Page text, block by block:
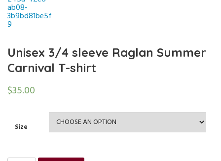
Unisex 3/4 sleeve Raglan Summer
Carnival T-shirt
$35.00
Size